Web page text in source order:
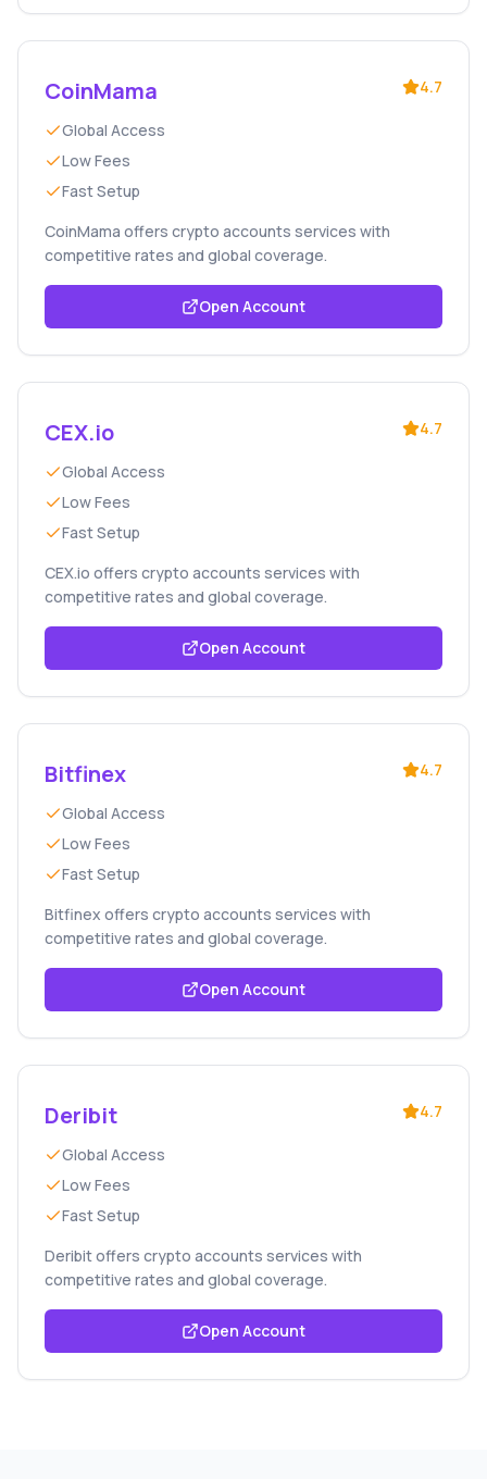
CoinMama 4.7
Global Access
Low Fees
Fast Setup
CoinMama offers crypto accounts services with
competitive rates and global coverage.
Open Account
CEX.io 4.7
Global Access
Low Fees
Fast Setup
CEX.io offers crypto accounts services with
competitive rates and global coverage.
Open Account
Bitfinex 4.7
Global Access
Low Fees
Fast Setup
Bitfinex offers crypto accounts services with
competitive rates and global coverage.
Open Account
Deribit 4.7
Global Access
Low Fees
Fast Setup
Deribit offers crypto accounts services with
competitive rates and global coverage.
Open Account